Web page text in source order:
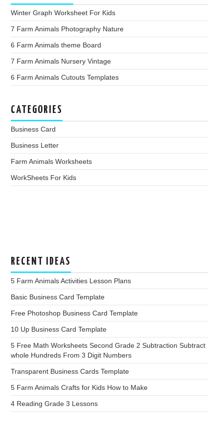
Winter Graph Worksheet For Kids
7 Farm Animals Photography Nature
6 Farm Animals theme Board
7 Farm Animals Nursery Vintage
6 Farm Animals Cutouts Templates
CATEGORIES
Business Card
Business Letter
Farm Animals Worksheets
WorkSheets For Kids
RECENT IDEAS
5 Farm Animals Activities Lesson Plans
Basic Business Card Template
Free Photoshop Business Card Template
10 Up Business Card Template
5 Free Math Worksheets Second Grade 2 Subtraction Subtract
whole Hundreds From 3 Digit Numbers
Transparent Business Cards Template
5 Farm Animals Crafts for Kids How to Make
4 Reading Grade 3 Lessons